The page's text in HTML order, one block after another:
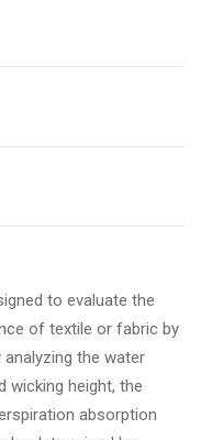
to evaluate the
of textile or fabric by
the water
wicking height, the
absorption